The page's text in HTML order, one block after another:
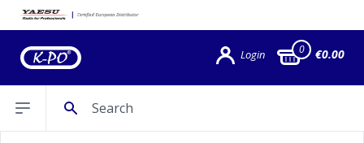
Login 0 €0.00
Open sidebar